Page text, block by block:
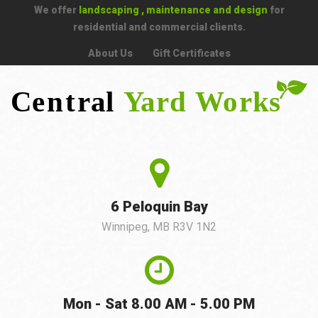
We offer landscaping , maintenance and design for
residential and commercial clients.
About Us Gift Certificates
6 Peloquin Bay
Winnipeg, MB R3V 1N2
Mon - Sat 8.00 AM - 5.00 PM